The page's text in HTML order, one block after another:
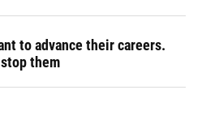
to advance their careers.
them